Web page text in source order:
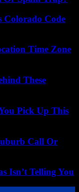
Colorado Code
Time Zone
These
Pick Up This
Call Or
Isn’t Telling You